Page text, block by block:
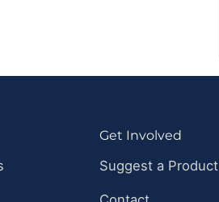
Get Involved
Suggest a Product